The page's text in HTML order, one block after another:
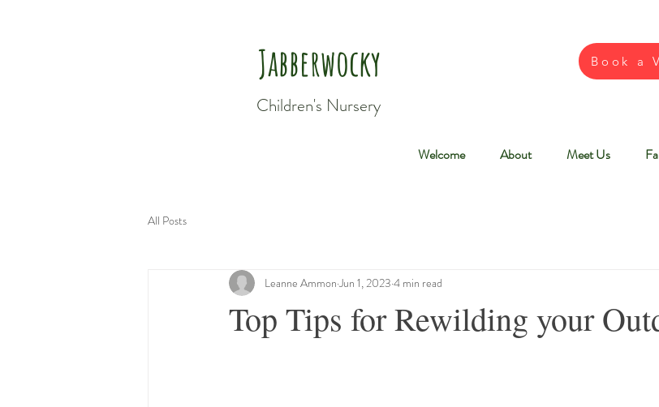
Jabberwocky
Children's Nursery
Book a
Welcome About Meet Us
All Posts
Top Tips for Rewilding your
Leanne Ammon Jun 1, 2023 4 min read